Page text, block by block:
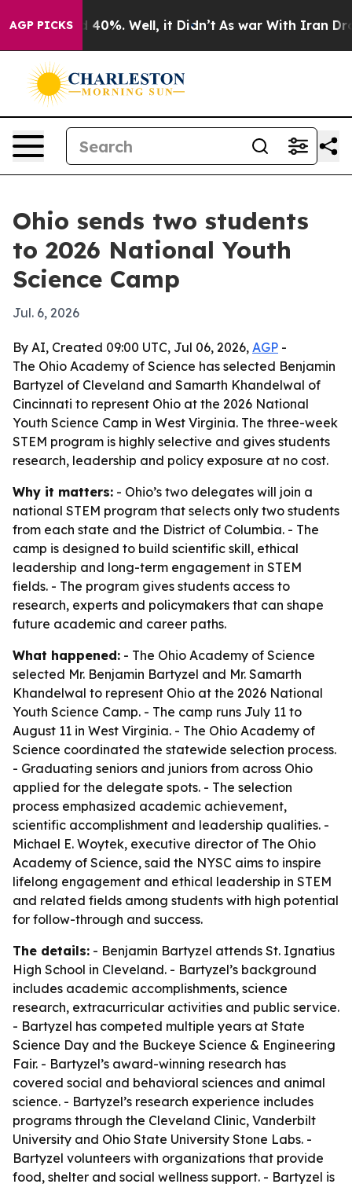
AGP PICKS
Around 40%. Well, it Didn’t As war With Iran Drove
Ohio sends two students
to 2026 National Youth
Science Camp
Jul. 6, 2026
By AI, Created 09:00 UTC, Jul 06, 2026, AGP -
The Ohio Academy of Science has selected Benjamin
Bartyzel of Cleveland and Samarth Khandelwal of
Cincinnati to represent Ohio at the 2026 National
Youth Science Camp in West Virginia. The three-week
STEM program is highly selective and gives students
research, leadership and policy exposure at no cost.
Why it matters: - Ohio’s two delegates will join a
national STEM program that selects only two students
from each state and the District of Columbia. - The
camp is designed to build scientific skill, ethical
leadership and long-term engagement in STEM
fields. - The program gives students access to
research, experts and policymakers that can shape
future academic and career paths.
What happened: - The Ohio Academy of Science
selected Mr. Benjamin Bartyzel and Mr. Samarth
Khandelwal to represent Ohio at the 2026 National
Youth Science Camp. - The camp runs July 11 to
August 11 in West Virginia. - The Ohio Academy of
Science coordinated the statewide selection process.
- Graduating seniors and juniors from across Ohio
applied for the delegate spots. - The selection
process emphasized academic achievement,
scientific accomplishment and leadership qualities. -
Michael E. Woytek, executive director of The Ohio
Academy of Science, said the NYSC aims to inspire
lifelong engagement and ethical leadership in STEM
and related fields among students with high potential
for follow-through and success.
The details: - Benjamin Bartyzel attends St. Ignatius
High School in Cleveland. - Bartyzel’s background
includes academic accomplishments, science
research, extracurricular activities and public service.
- Bartyzel has competed multiple years at State
Science Day and the Buckeye Science & Engineering
Fair. - Bartyzel’s award-winning research has
covered social and behavioral sciences and animal
science. - Bartyzel’s research experience includes
programs through the Cleveland Clinic, Vanderbilt
University and Ohio State University Stone Labs. -
Bartyzel volunteers with organizations that provide
food, shelter and social wellness support. - Bartyzel is